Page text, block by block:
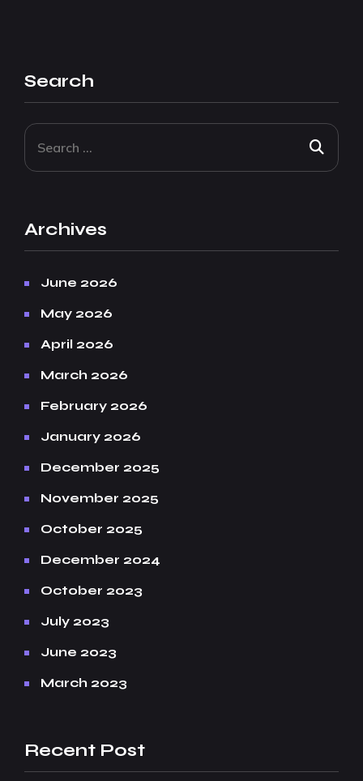
Search
Archives
June 2026
May 2026
April 2026
March 2026
February 2026
January 2026
December 2025
November 2025
October 2025
December 2024
October 2023
July 2023
June 2023
March 2023
Recent Post